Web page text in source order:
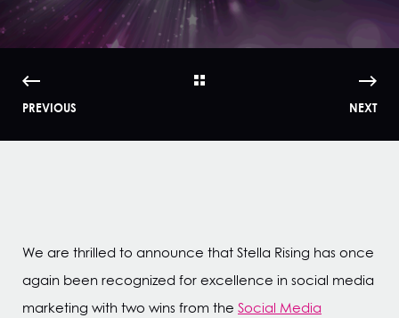
PREVIOUS NEXT
We are thrilled to announce that Stella Rising has once
again been recognized for excellence in social media
marketing with two wins from the Social Media